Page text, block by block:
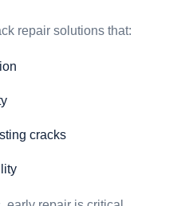
repair solutions that:
cracks